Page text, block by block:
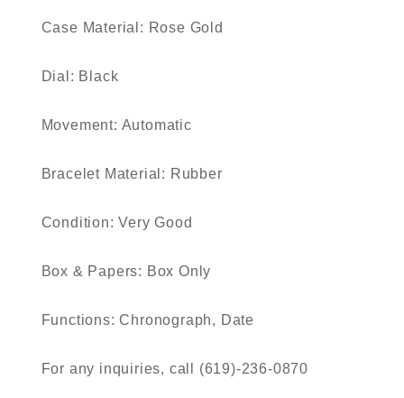
Case Material: Rose Gold
Dial: Black
Movement: Automatic
Bracelet Material: Rubber
Condition: Very Good
Box & Papers: Box Only
Functions: Chronograph, Date
For any inquiries, call (619)-236-0870